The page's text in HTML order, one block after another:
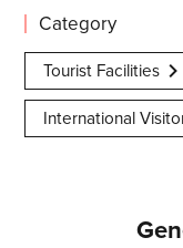
Category
Tourist Facilities
International